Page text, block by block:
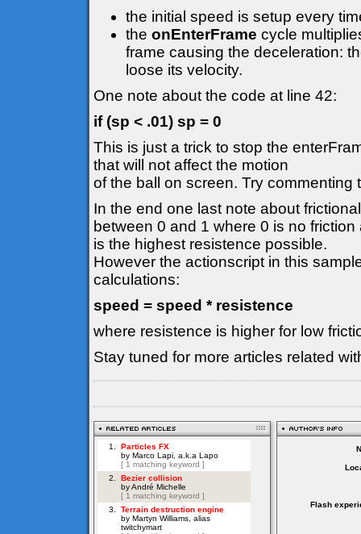
the initial speed is setup every
the onEnterFrame cycle
frame causing the deceleration:
loose its velocity.
One note about the code at line 42:
if (sp < .01) sp = 0
This is just a trick to stop the
that will not affect the motion
of the ball on screen. Try commenting
In the end one last note about
between 0 and 1 where 0 is no friction
is the highest resistence possible.
However the actionscript in this
calculations:
speed = speed * resistence
where resistence is higher for low
Stay tuned for more articles related
Flash